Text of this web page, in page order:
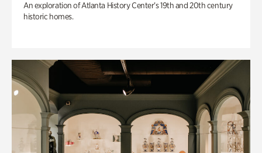
An exploration of Atlanta History Center’s 19th and 20th century
historic homes.